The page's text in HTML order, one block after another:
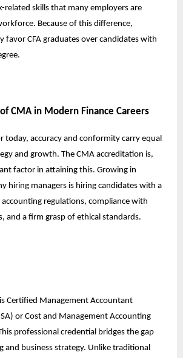
related skills that many employers are
Because of this difference,
favor CFA graduates over candidates with
CMA in Modern Finance Careers
today, accuracy and conformity carry equal
and growth. The CMA accreditation is,
factor in attaining this. Growing in
hiring managers is hiring candidates with a
regulations, compliance with
and a firm grasp of ethical standards.
is Certified Management Accountant
or Cost and Management Accounting
professional credential bridges the gap
and business strategy. Unlike traditional